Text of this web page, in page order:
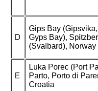
D
Gips Bay
Gyps Bay),
(Svalbard), Norway
E
Luka Porec (Port
Parto, Porto di
Croatia